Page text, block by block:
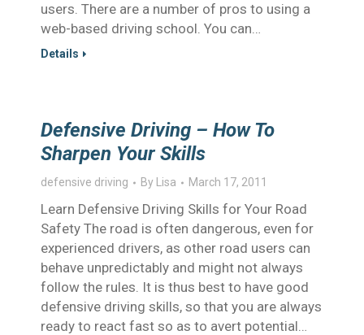
users. There are a number of pros to using a
web-based driving school. You can…
Details
Defensive Driving – How To
Sharpen Your Skills
defensive driving By Lisa March 17, 2011
Learn Defensive Driving Skills for Your Road
Safety The road is often dangerous, even for
experienced drivers, as other road users can
behave unpredictably and might not always
follow the rules. It is thus best to have good
defensive driving skills, so that you are always
ready to react fast so as to avert potential…